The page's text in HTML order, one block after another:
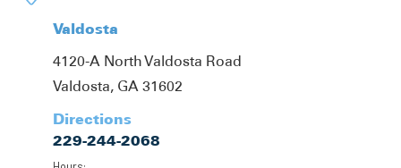
Valdosta
4120-A North Valdosta Road
Valdosta, GA 31602
Directions
229-244-2068